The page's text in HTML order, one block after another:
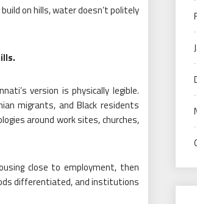
on hills, water doesn’t politely
version is physically legible.
migrants, and Black residents
around work sites, churches,
close to employment, then
differentiated, and institutions